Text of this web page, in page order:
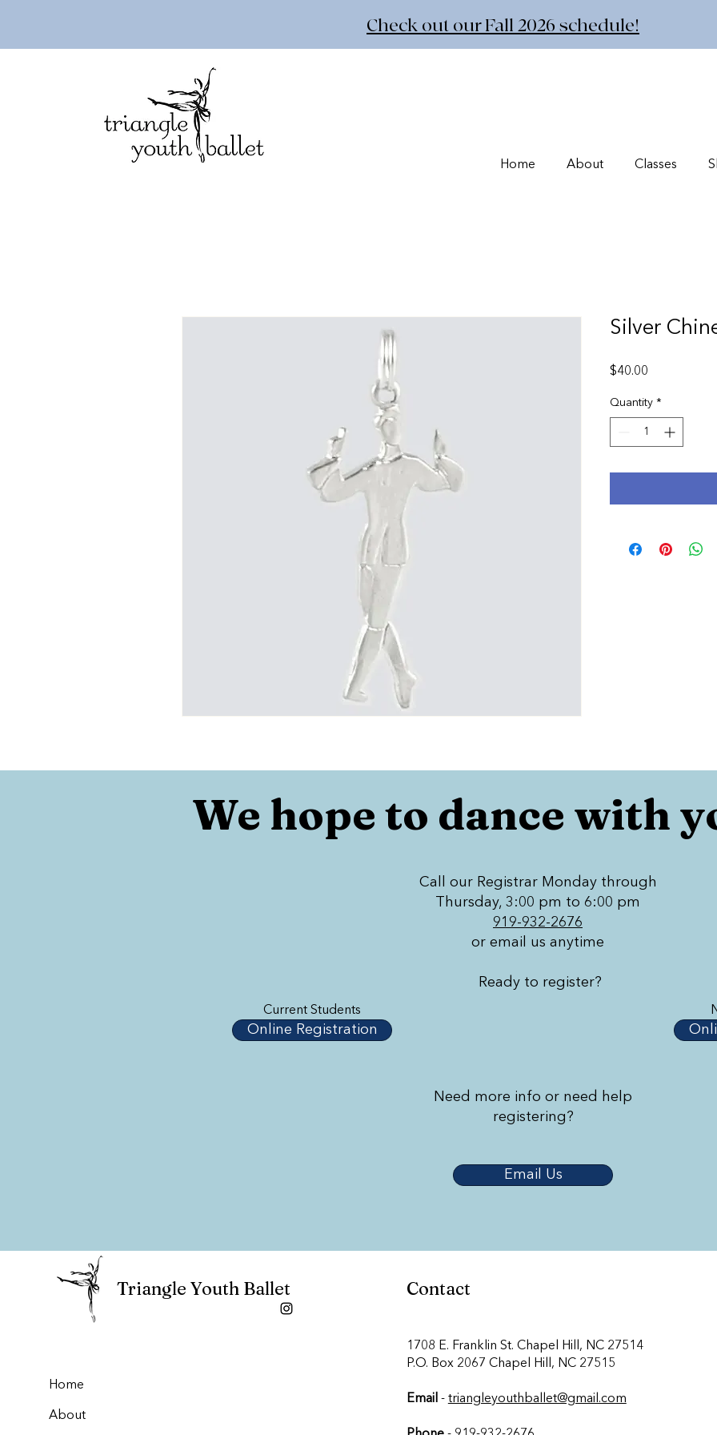
Check out our Fall 2026 schedule!
Home About Classes
Silver
$40.00
Quantity *
We hope to dance with
Call our Registrar Monday through
Thursday, 3:00 pm to 6:00 pm
919-932-2676
or email us anytime
Ready to register?
Current Students
Online Registration
Need more info or need help
registering?
Email Us
Triangle Youth Ballet
Home
About
Contact
​1708 E. Franklin St. Chapel Hill, NC 27514
P.O. Box 2067 Chapel Hill, NC 27515
Email - triangleyouthballet@gmail.com